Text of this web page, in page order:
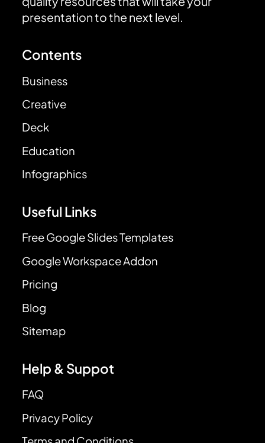
presentation to the next level.
Contents
Business
Creative
Deck
Education
Infographics
Useful Links
Free Google Slides Templates
Google Workspace Addon
Pricing
Blog
Sitemap
Help & Suppot
FAQ
Privacy Policy